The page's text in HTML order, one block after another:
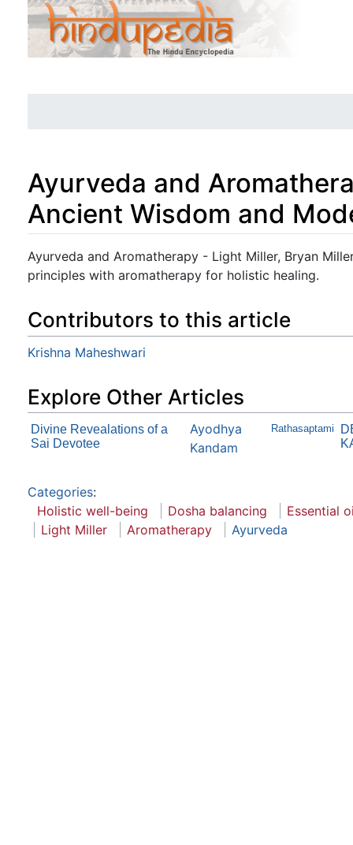
Ayurveda and
Ancient Wisdom and
Jump to:navigation,search
Ayurveda and Aromatherapy - Light Miller, Bryan
principles with aromatherapy for holistic healing.
Contributors to this article
Krishna Maheshwari
Explore Other Articles
Divine Revealations of a
Sai Devotee
Ayodhya
Kandam
Rathasaptami
Categories:
Holistic well-being
Dosha balancing
Essential
Light Miller
Aromatherapy Ayurveda